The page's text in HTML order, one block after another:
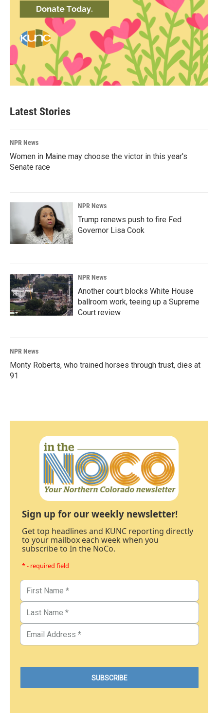
Latest Stories
NPR News
Women in Maine may choose the victor in this year's
Senate race
NPR News
Trump renews push to fire Fed
Governor Lisa Cook
NPR News
Another court blocks White House
ballroom work, teeing up a Supreme
Court review
NPR News
Monty Roberts, who trained horses through trust, dies at
91
Sign up for our weekly newsletter!
Get top headlines and KUNC reporting directly
to your mailbox each week when you
subscribe to In the NoCo.
* - required field